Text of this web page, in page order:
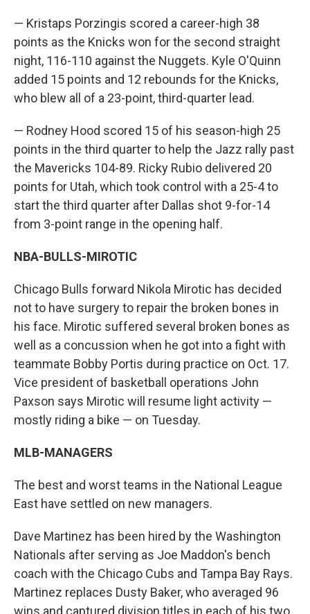
— Kristaps Porzingis scored a career-high 38
points as the Knicks won for the second straight
night, 116-110 against the Nuggets. Kyle O'Quinn
added 15 points and 12 rebounds for the Knicks,
who blew all of a 23-point, third-quarter lead.
— Rodney Hood scored 15 of his season-high 25
points in the third quarter to help the Jazz rally past
the Mavericks 104-89. Ricky Rubio delivered 20
points for Utah, which took control with a 25-4 to
start the third quarter after Dallas shot 9-for-14
from 3-point range in the opening half.
NBA-BULLS-MIROTIC
Chicago Bulls forward Nikola Mirotic has decided
not to have surgery to repair the broken bones in
his face. Mirotic suffered several broken bones as
well as a concussion when he got into a fight with
teammate Bobby Portis during practice on Oct. 17.
Vice president of basketball operations John
Paxson says Mirotic will resume light activity —
mostly riding a bike — on Tuesday.
MLB-MANAGERS
The best and worst teams in the National League
East have settled on new managers.
Dave Martinez has been hired by the Washington
Nationals after serving as Joe Maddon's bench
coach with the Chicago Cubs and Tampa Bay Rays.
Martinez replaces Dusty Baker, who averaged 96
wins and captured division titles in each of his two